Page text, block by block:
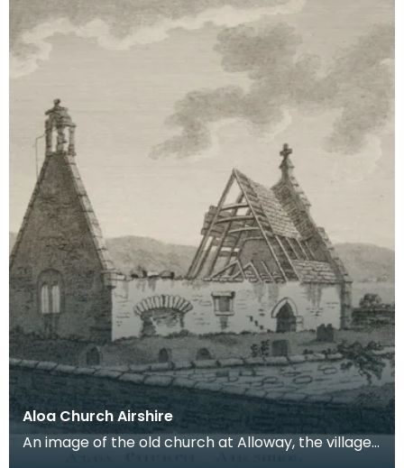
Aloa Church Airshire
An image of the old church at Alloway, the village